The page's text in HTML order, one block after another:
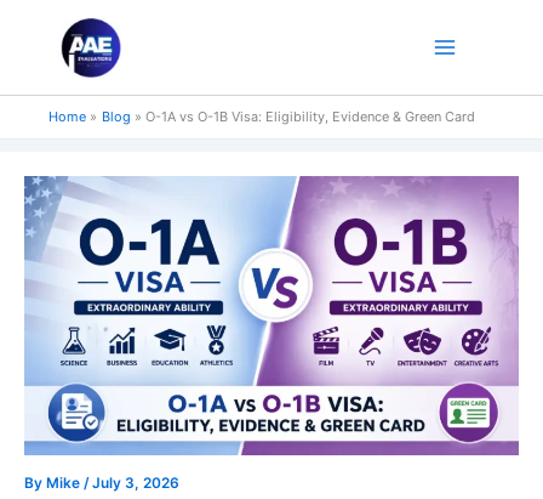
Home Blog O-1A vs O-1B Visa: Eligibility, Evidence & Green Card
By Mike /July 3, 2026